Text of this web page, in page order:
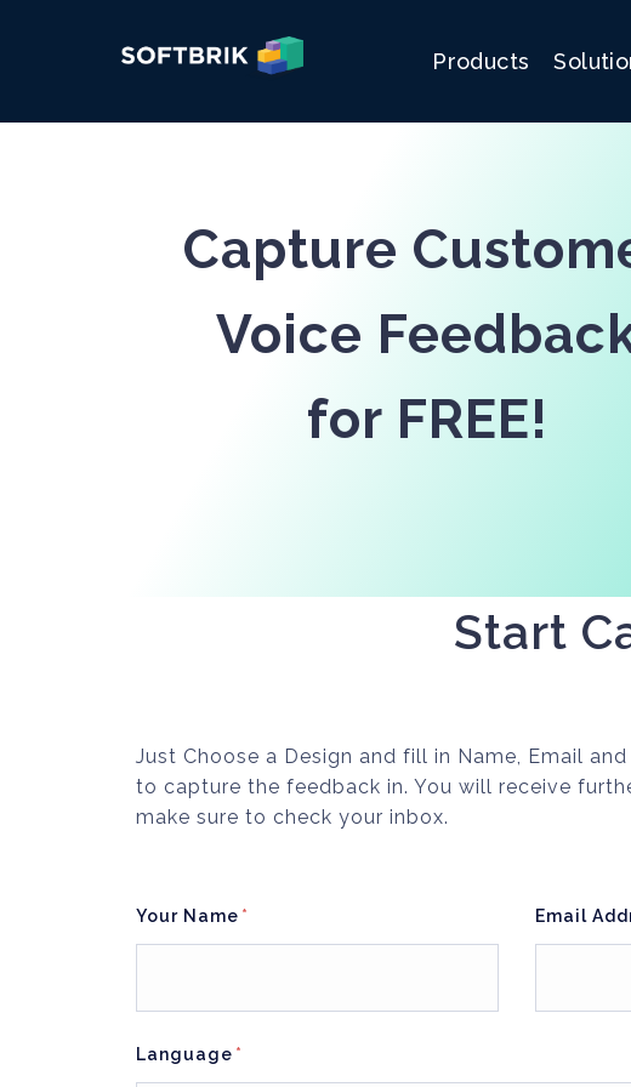
Products
Capture
Voice
for FREE!
Start
Just Choose a Design and fill in Name, Email
to capture the feedback in. You will receive
make sure to check your inbox.
Your Name Email
Language